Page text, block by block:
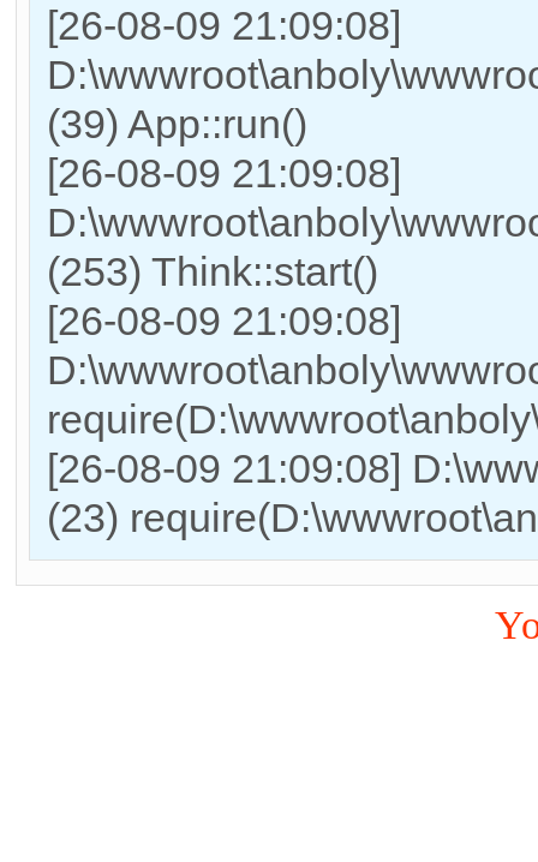
[26-08-09 21:09:08]
(39) App::run()
[26-08-09 21:09:08]
(253) Think::start()
[26-08-09 21:09:08]
[26-08-09 21:09:08]
(23)